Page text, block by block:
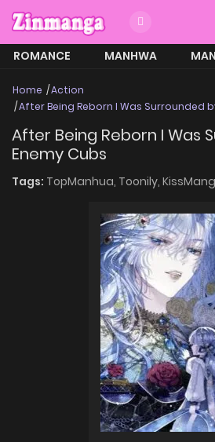
ROMANCE MANHWA
Home
Action
After Being Reborn I Was Surrounded
After Being Reborn I Was
Enemy Cubs
Tags: TopManhua, Toonily,